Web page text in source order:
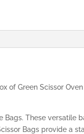
of Green Scissor
Bags. These versatile
Bags provide a